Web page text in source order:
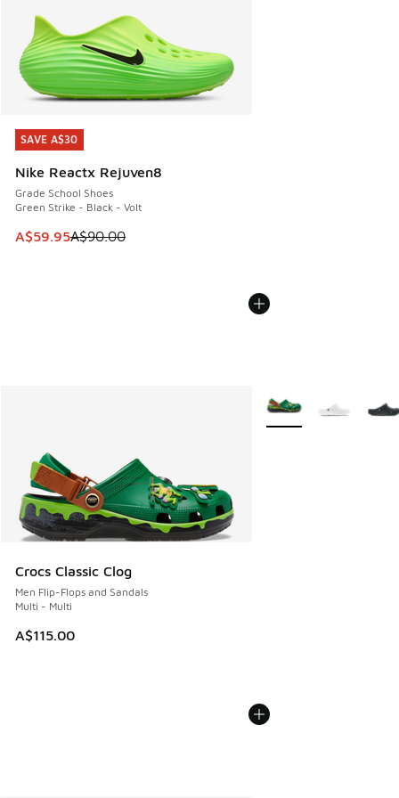
SAVE A$30
Nike Reactx Rejuven8
Grade School Shoes
Green Strike - Black - Volt
This item is on sale. Price dropped from A$90.00 to
A$59.95A$90.00
SAVE A$30
Crocs Classic Clog
Men Flip-Flops and Sandals
Multi - Multi
A$115.00
More Colors Available